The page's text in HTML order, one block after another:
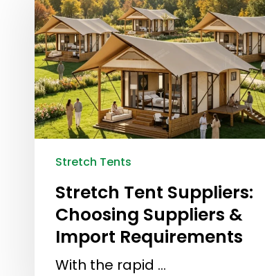
Stretch Tents
Stretch Tent Suppliers:
Choosing Suppliers &
Import Requirements
With the rapid …